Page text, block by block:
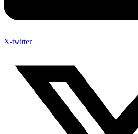
X-twitter